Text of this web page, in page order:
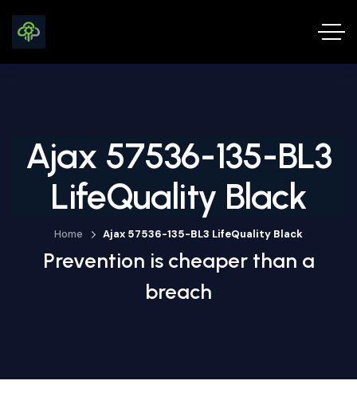
Ajax 57536-135-BL3
LifeQuality Black
Home Ajax 57536-135-BL3 LifeQuality Black
Prevention is cheaper than a
breach